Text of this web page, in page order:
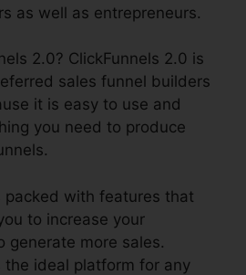
as well as entrepreneurs.
2.0? ClickFunnels 2.0 is
sales funnel builders
it is easy to use and
you need to produce
packed with features that
to increase your
generate more sales.
the ideal platform for any